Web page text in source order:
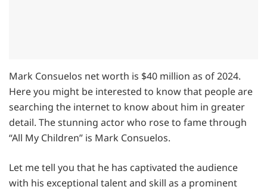
Mark Consuelos net worth is $40 million as of 2024.
Here you might be interested to know that people are
searching the internet to know about him in greater
detail. The stunning actor who rose to fame through
“All My Children” is Mark Consuelos.
Let me tell you that he has captivated the audience
with his exceptional talent and skill as a prominent